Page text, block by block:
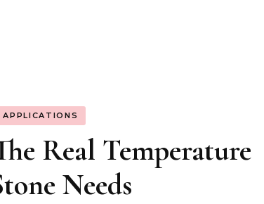
APPLICATIONS
Real Temperature
Needs